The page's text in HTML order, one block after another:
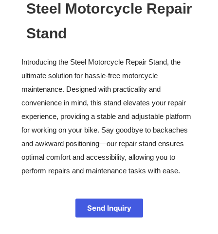
Steel Motorcycle Repair
Stand
Introducing the Steel Motorcycle Repair Stand, the
ultimate solution for hassle-free motorcycle
maintenance. Designed with practicality and
convenience in mind, this stand elevates your repair
experience, providing a stable and adjustable platform
for working on your bike. Say goodbye to backaches
and awkward positioning—our repair stand ensures
optimal comfort and accessibility, allowing you to
perform repairs and maintenance tasks with ease.
Send Inquiry